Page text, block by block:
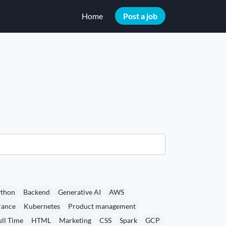
Home Post a job
Backend Generative AI
AWS
Kubernetes
Product management
Time
HTML Marketing CSS Spark GCP